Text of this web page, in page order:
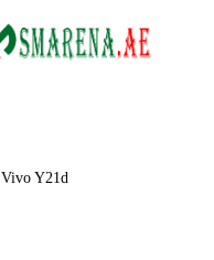
Vivo Y21d